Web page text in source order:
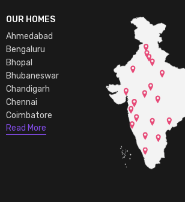
OUR HOMES
Ahmedabad
Bengaluru
Bhopal
Bhubaneswar
Chandigarh
Chennai
Coimbatore
Read More